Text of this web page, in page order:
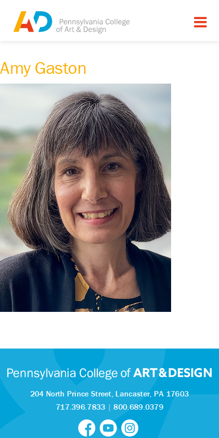
Amy Gaston
204 North Prince Street, Lancaster, PA 17603
717.396.7833 |800.689.0379